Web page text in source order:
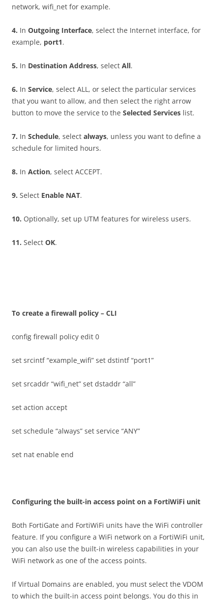
network, wifi_net for example.
4. In Outgoing Interface, select the Internet interface, for
example, port1.
5. In Destination Address, select All.
6. In Service, select ALL, or select the particular services
that you want to allow, and then select the right arrow
button to move the service to the Selected Services list.
7. In Schedule, select always, unless you want to define a
schedule for limited hours.
8. In Action, select ACCEPT.
9. Select Enable NAT.
10. Optionally, set up UTM features for wireless users.
11. Select OK.
To create a firewall policy – CLI
config firewall policy edit 0
set srcintf “example_wifi” set dstintf “port1”
set srcaddr “wifi_net” set dstaddr “all”
set action accept
set schedule “always” set service “ANY”
set nat enable end
Confguring the built-in access point on a FortiWiFi unit
Both FortiGate and FortiWiFi units have the WiFi controller
feature. If you configure a WiFi network on a FortiWiFi unit,
you can also use the built-in wireless capabilities in your
WiFi network as one of the access points.
If Virtual Domains are enabled, you must select the VDOM
to which the built-in access point belongs. You do this in